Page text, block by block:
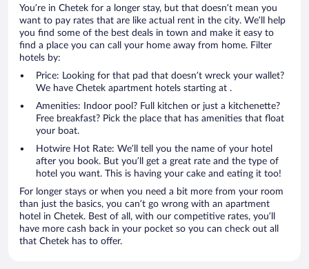
You’re in Chetek for a longer stay, but that doesn’t mean you
want to pay rates that are like actual rent in the city. We’ll help
you find some of the best deals in town and make it easy to
find a place you can call your home away from home. Filter
hotels by:
Price: Looking for that pad that doesn’t wreck your wallet?
We have Chetek apartment hotels starting at .
Amenities: Indoor pool? Full kitchen or just a kitchenette?
Free breakfast? Pick the place that has amenities that float
your boat.
Hotwire Hot Rate: We’ll tell you the name of your hotel
after you book. But you’ll get a great rate and the type of
hotel you want. This is having your cake and eating it too!
For longer stays or when you need a bit more from your room
than just the basics, you can’t go wrong with an apartment
hotel in Chetek. Best of all, with our competitive rates, you’ll
have more cash back in your pocket so you can check out all
that Chetek has to offer.